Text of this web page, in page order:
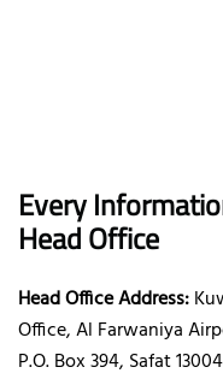
Every
Head Office
Head Office Address:
Office, Al Farwaniya
P.O. Box 394, Safat